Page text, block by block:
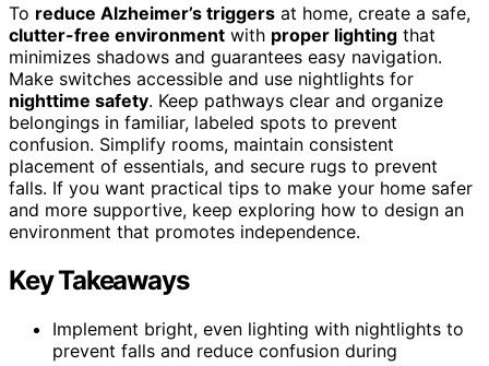
To reduce Alzheimer’s triggers at home, create a safe,
clutter-free environment with proper lighting that
minimizes shadows and guarantees easy navigation.
Make switches accessible and use nightlights for
nighttime safety. Keep pathways clear and organize
belongings in familiar, labeled spots to prevent
confusion. Simplify rooms, maintain consistent
placement of essentials, and secure rugs to prevent
falls. If you want practical tips to make your home safer
and more supportive, keep exploring how to design an
environment that promotes independence.
Key Takeaways
Implement bright, even lighting with nightlights to
prevent falls and reduce confusion during